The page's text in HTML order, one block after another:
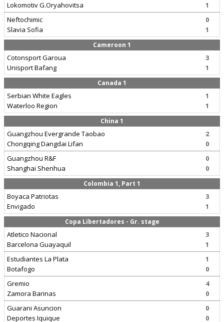
Lokomotiv G.Oryahovitsa
1
Neftochimic
Slavia Sofia
0
1
Cameroon 1
Cotonsport Garoua
Unisport Bafang
3
1
Canada 1
Serbian White Eagles
Waterloo Region
1
1
China 1
Guangzhou Evergrande Taobao
Chongqing Dangdai Lifan
2
0
Guangzhou R&F
Shanghai Shenhua
0
0
Colombia 1, Part 1
Boyaca Patriotas
Envigado
3
1
Copa Libertadores - Gr. stage
Atletico Nacional
Barcelona Guayaquil
3
1
Estudiantes La Plata
Botafogo
1
0
Gremio
Zamora Barinas
4
0
Guarani Asuncion
Deportes Iquique
0
0